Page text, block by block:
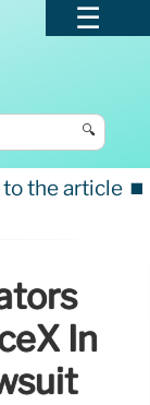
🔍
the article ⏹️
In